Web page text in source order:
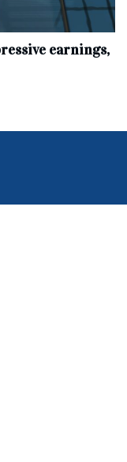
earnings,